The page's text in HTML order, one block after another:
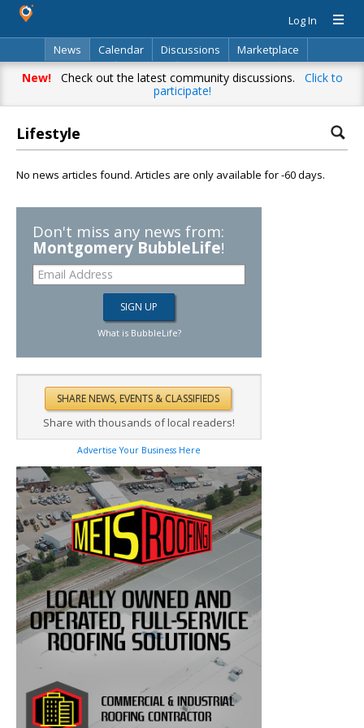
Log In
News
Calendar Discussions
Marketplace
Classifieds
Directory Search
New!Check out the latest community discussions. Click to
participate!
Lifestyle
No news articles found. Articles are only available for -60 days.
Don't miss any news from:
Montgomery BubbleLife!
What is BubbleLife?
Share with thousands of local readers!
Advertise Your Business Here